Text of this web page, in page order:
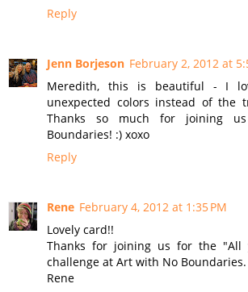
Reply
Jenn Borjeson February 2, 2012 at
Meredith, this is beautiful - I
unexpected colors instead of the
Thanks so much for joining
Boundaries! :) xoxo
Reply
Rene February 4, 2012 at 1:35 PM
Lovely card!!
Thanks for joining us for the "All
challenge at Art with No Boundaries.
Rene